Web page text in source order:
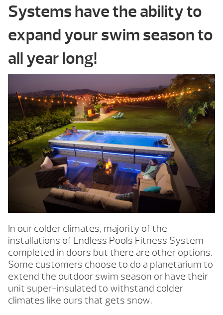
Systems have the ability to
expand your swim season to
all year long!
In our colder climates, majority of the
installations of Endless Pools Fitness System
completed in doors but there are other options.
Some customers choose to do a planetarium to
extend the outdoor swim season or have their
unit super-insulated to withstand colder
climates like ours that gets snow.